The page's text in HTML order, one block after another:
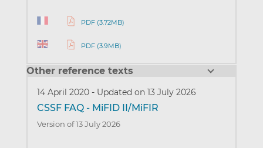
PDF (3.72MB)
PDF (3.9MB)
Other reference texts
14 April 2020 - Updated on 13 July 2026
CSSF FAQ - MiFID II/MiFIR
Version of 13 July 2026